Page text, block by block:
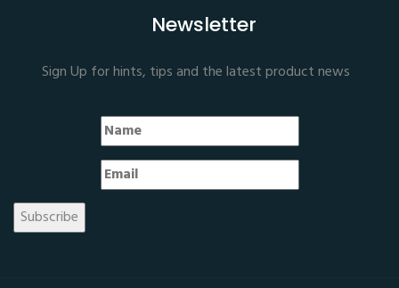
Newsletter
Sign Up for hints, tips and the latest product news